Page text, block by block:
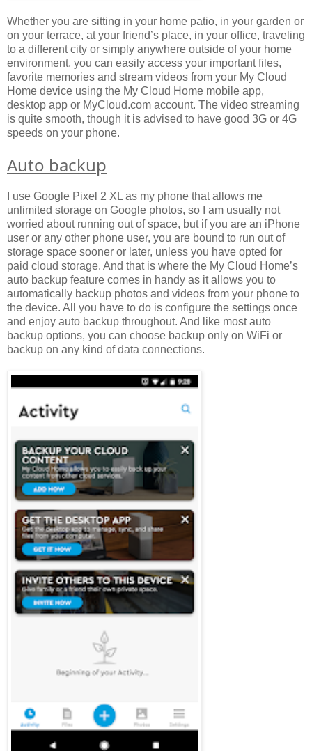
Whether you are sitting in your home patio, in your garden or
on your terrace, at your friend’s place, in your office, traveling
to a different city or simply anywhere outside of your home
environment, you can easily access your important files,
favorite memories and stream videos from your My Cloud
Home device using the My Cloud Home mobile app,
desktop app or MyCloud.com account. The video streaming
is quite smooth, though it is advised to have good 3G or 4G
speeds on your phone.
Auto backup
I use Google Pixel 2 XL as my phone that allows me
unlimited storage on Google photos, so I am usually not
worried about running out of space, but if you are an iPhone
user or any other phone user, you are bound to run out of
storage space sooner or later, unless you have opted for
paid cloud storage. And that is where the My Cloud Home’s
auto backup feature comes in handy as it allows you to
automatically backup photos and videos from your phone to
the device. All you have to do is configure the settings once
and enjoy auto backup throughout. And like most auto
backup options, you can choose backup only on WiFi or
backup on any kind of data connections.